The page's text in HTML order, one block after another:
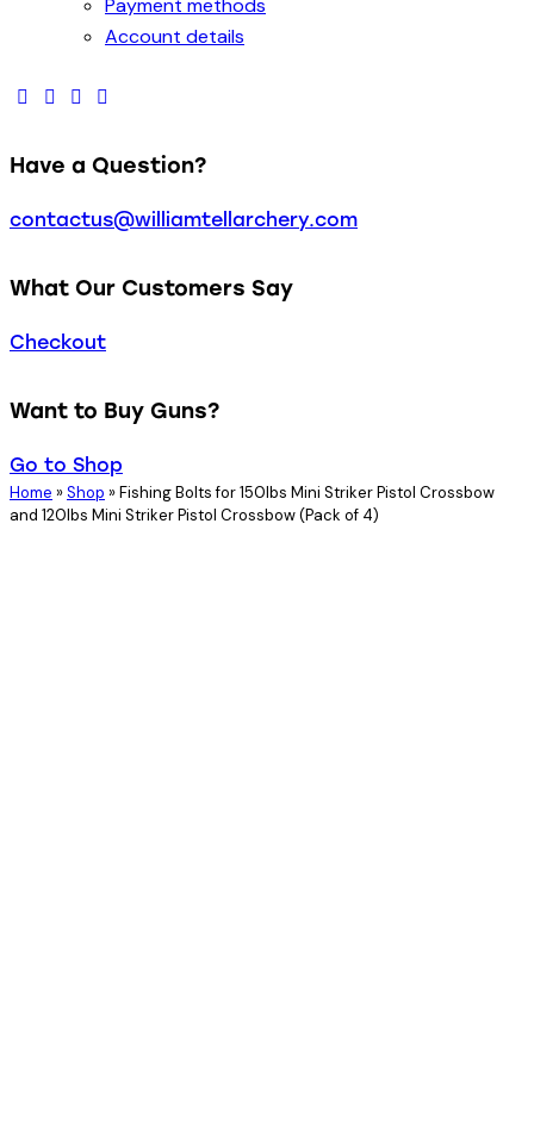
Payment methods
Account details
Have a Question?
contactus@williamtellarchery.com
What Our Customers Say
Checkout
Want to Buy Guns?
Go to Shop
Home »Shop »Fishing Bolts for 150lbs Mini Striker Pistol Crossbow
and 120lbs Mini Striker Pistol Crossbow (Pack of 4)